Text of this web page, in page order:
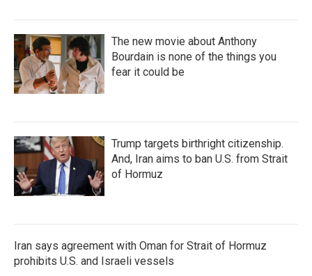
The new movie about Anthony
Bourdain is none of the things you
fear it could be
Trump targets birthright citizenship.
And, Iran aims to ban U.S. from Strait
of Hormuz
Iran says agreement with Oman for Strait of Hormuz
prohibits U.S. and Israeli vessels